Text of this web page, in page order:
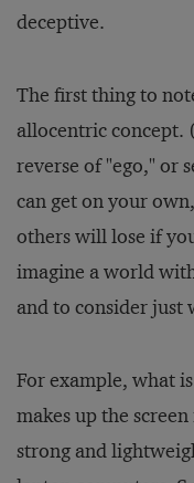
deceptive.
The first thing to
allocentric concept.
reverse of "ego," or
can get on your
others will lose if
imagine a world
and to consider just
For example, what
makes up the
strong and